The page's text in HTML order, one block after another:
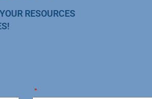
RESOURCES
*